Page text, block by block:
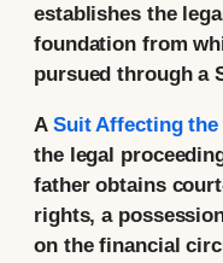
establishes the
foundation from
pursued through a
A Suit Affecting
the legal
father obtains
rights, a
on the financial